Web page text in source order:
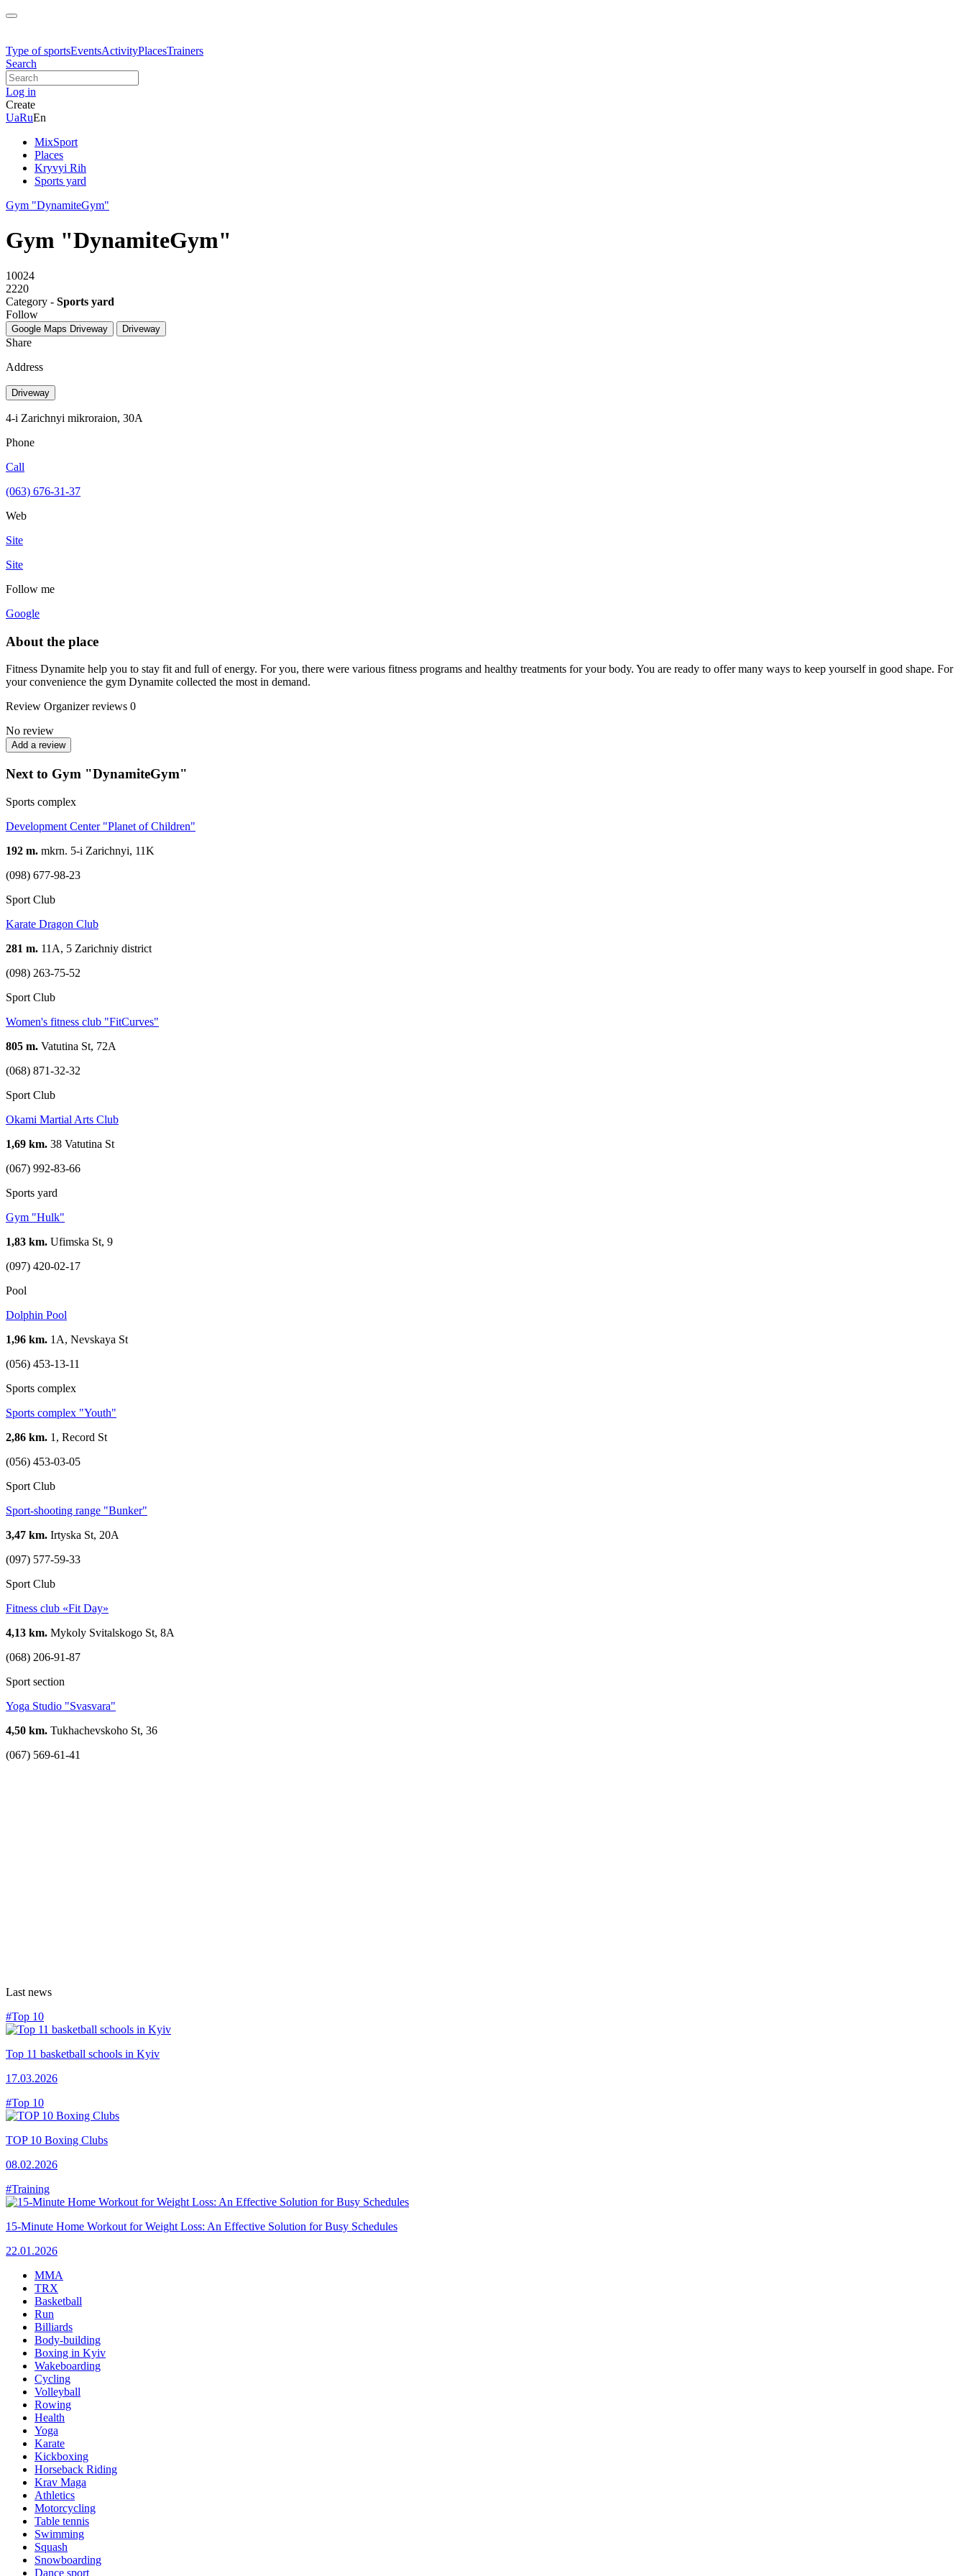
Type of sportsEventsActivityPlacesTrainers
Search
Log in
Create
UaRuEn
MixSport
Places
Kryvyi Rih
Sports yard
Gym "DynamiteGym"
Gym "DynamiteGym"
10024
2220
Category - Sports yard
Follow
Google Maps Driveway Driveway
Share
Address
Driveway
4-i Zarichnyi mikroraion, 30A
Phone
Call
(063) 676-31-37
Web
Site
Site
Follow me
Google
About the place
Fitness Dynamite help you to stay fit and full of energy. For you, there were various fitness programs and healthy treatments for your body. You are ready to offer many ways to keep yourself in good shape. For
your convenience the gym Dynamite collected the most in demand.
Review Organizer reviews 0
No review
Add a review
Next to Gym "DynamiteGym"
Sports complex
Development Center "Planet of Children"
192 m. mkrn. 5-i Zarichnyi, 11K
(098) 677-98-23
Sport Club
Karate Dragon Club
281 m. 11А, 5 Zarichniy district
(098) 263-75-52
Sport Club
Women's fitness club "FitCurves"
805 m. Vatutina St, 72А
(068) 871-32-32
Sport Club
Okamі Martial Arts Club
1,69 km. 38 Vatutina St
(067) 992-83-66
Sports yard
Gym "Hulk"
1,83 km. Ufimska St, 9
(097) 420-02-17
Pool
Dolphin Pool
1,96 km. 1А, Nevskaya St
(056) 453-13-11
Sports complex
Sports complex "Youth"
2,86 km. 1, Record St
(056) 453-03-05
Sport Club
Sport-shooting range "Bunker"
3,47 km. Irtyska St, 20А
(097) 577-59-33
Sport Club
Fitness club «Fit Day»
4,13 km. Mykoly Svitalskogo St, 8А
(068) 206-91-87
Sport section
Yoga Studio "Svasvara"
4,50 km. Tukhachevskoho St, 36
(067) 569-61-41
Last news
#Top 10
Top 11 basketball schools in Kyiv
17.03.2026
#Top 10
TOP 10 Boxing Clubs
08.02.2026
#Training
15-Minute Home Workout for Weight Loss: An Effective Solution for Busy Schedules
22.01.2026
MMA
TRX
Basketball
Run
Billiards
Body-building
Boxing in Kyiv
Wakeboarding
Cycling
Volleyball
Rowing
Health
Yoga
Karate
Kickboxing
Horseback Riding
Krav Maga
Athletics
Motorcycling
Table tennis
Swimming
Squash
Snowboarding
Dance sport